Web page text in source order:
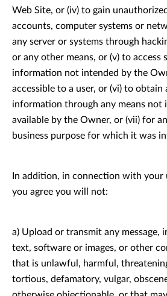
Web Site, or (iv) to gain
accounts, computer systems or
any server or systems through
or any other means, or (v) to access
information not intended by the
accessible to a user, or (vi) to obtain
information through any means not
available by the Owner, or (vii) for
business purpose for which it was
In addition, in connection with your
you agree you will not:
a) Upload or transmit any message,
text, software or images, or other
that is unlawful, harmful,
tortious, defamatory, vulgar,